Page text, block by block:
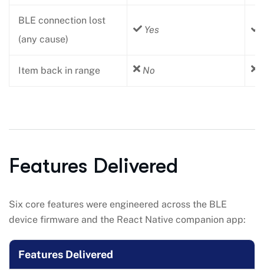
BLE connection lost
(any cause)
Yes
Item back in range No
Features Delivered
Six core features were engineered across the BLE
device firmware and the React Native companion app:
Features Delivered